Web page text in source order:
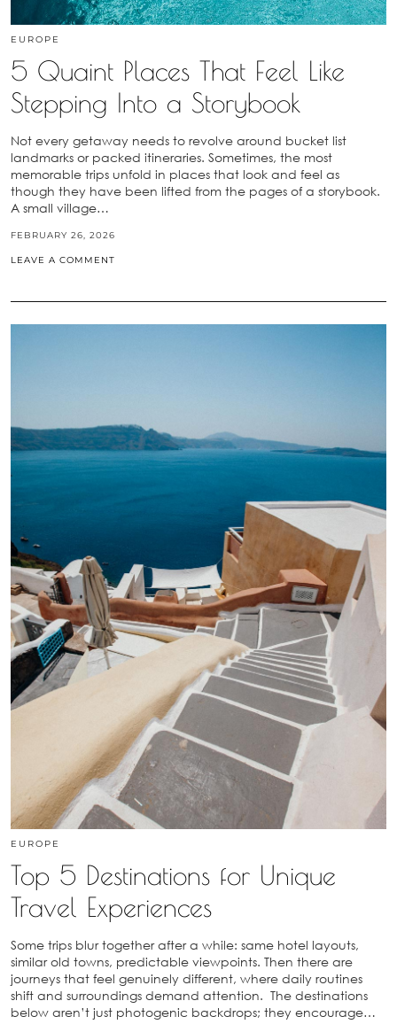
EUROPE
5 Quaint Places That Feel Like
Stepping Into a Storybook
Not every getaway needs to revolve around bucket list
landmarks or packed itineraries. Sometimes, the most
memorable trips unfold in places that look and feel as
though they have been lifted from the pages of a storybook.
A small village…
FEBRUARY 26, 2026
LEAVE A COMMENT
EUROPE
Top 5 Destinations for Unique
Travel Experiences
Some trips blur together after a while: same hotel layouts,
similar old towns, predictable viewpoints. Then there are
journeys that feel genuinely different, where daily routines
shift and surroundings demand attention. The destinations
below aren’t just photogenic backdrops; they encourage…